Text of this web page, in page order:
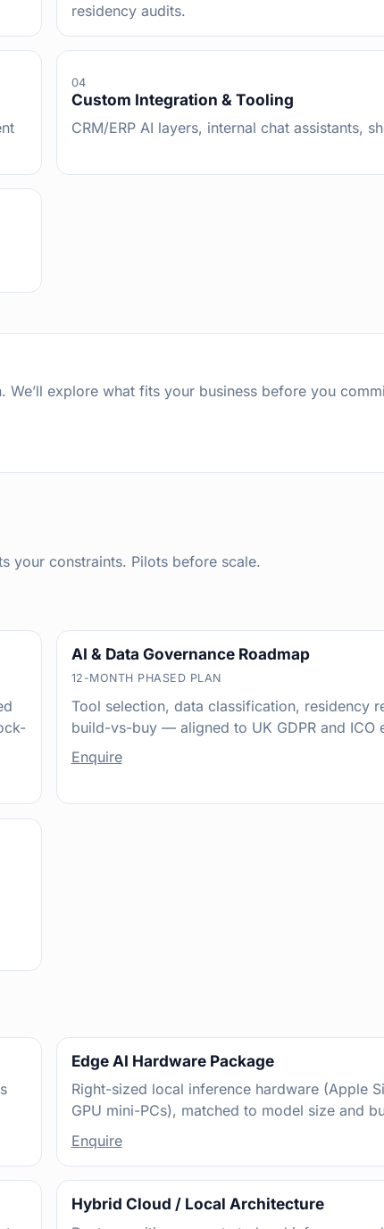
residency audits.
04
Custom Integration & Tooling
CRM/ERP AI layers, internal chat assistants,
explore what fits your business before you
your constraints. Pilots before scale.
AI & Data Governance Roadmap
12-MONTH PHASED PLAN
Tool selection, data classification, residency
build-vs-buy — aligned to UK GDPR and ICO
Enquire
Edge AI Hardware Package
Right-sized local inference hardware (Apple
GPU mini-PCs), matched to model size and
Enquire
Hybrid Cloud / Local Architecture